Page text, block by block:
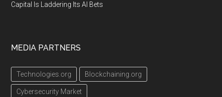
Capital Is Laddering Its AI Bets
MEDIA PARTNERS
Technologies.org Blockchaining.org
Cybersecurity Market